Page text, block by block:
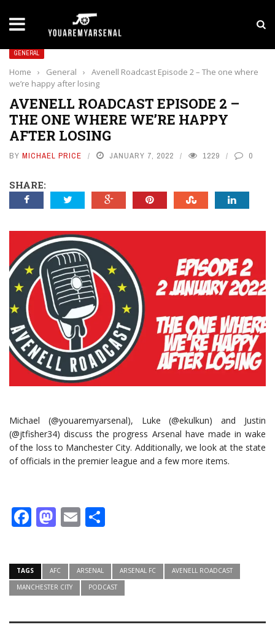
Yan Diomande to Arsenal: RB Leipzig Winger
GENERAL
Home › General ›
Avenell Roadcast Episode 2 – The one where
we’re happy after losing
AVENELL ROADCAST EPISODE 2 –
THE ONE WHERE WE’RE HAPPY
AFTER LOSING
BY MICHAEL PRICE JANUARY 7, 2022 1229 0
SHARE:
Michael (@youaremyarsenal), Luke (@ekulkun) and Justin
(@jtfisher34) discuss the progress Arsenal have made in wake
of the loss to Manchester City. Additionally, we look at the state
of officials in the premier league and a few more items.
Facebook
Mastodon
Email
TAGS AFC ARSENAL ARSENAL FC
AVENELL ROADCAST
MANCHESTER CITY
PODCAST